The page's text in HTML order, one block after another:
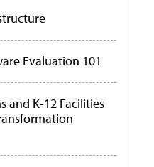
Evaluation 101
and K-12 Facilities